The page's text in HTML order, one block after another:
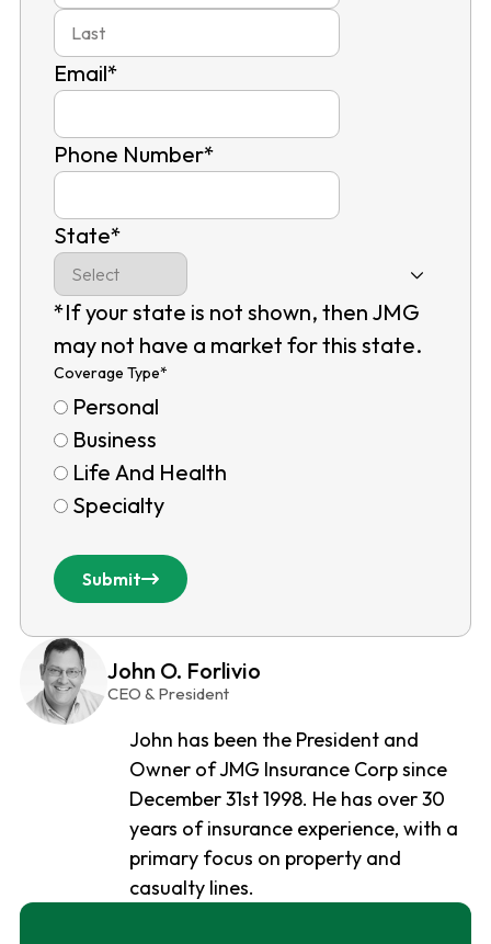
Last
Email*
Phone Number*
State*
*If your state is not shown, then JMG
may not have a market for this state.
Coverage Type*
Personal
Business
Life And Health
Specialty
Submit
John O. Forlivio
CEO & President
John has been the President and
Owner of JMG Insurance Corp since
December 31st 1998. He has over 30
years of insurance experience, with a
primary focus on property and
casualty lines.